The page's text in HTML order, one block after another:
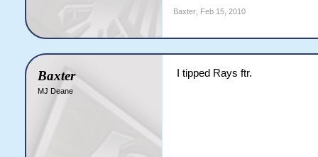
Baxter, Feb 15, 2010
Baxter
MJ Deane
I tipped Rays ftr.